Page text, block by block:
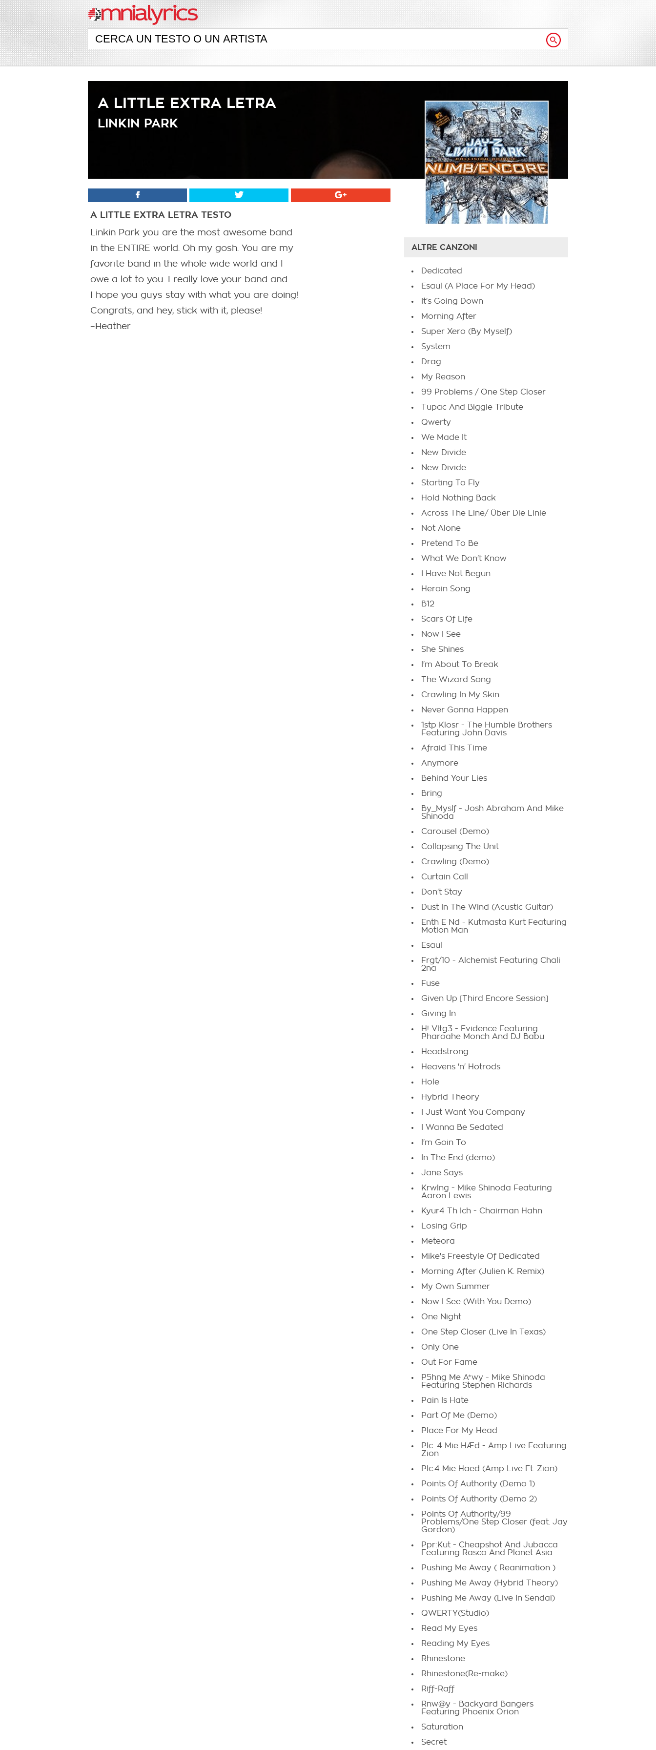
A LITTLE EXTRA LETRA
LINKIN PARK
A LITTLE EXTRA LETRA TESTO
Linkin Park you are the most awesome band
in the ENTIRE world. Oh my gosh. You are my
favorite band in the whole wide world and I
owe a lot to you. I really love your band and
I hope you guys stay with what you are doing!
Congrats, and hey, stick with it, please!
–Heather
ALTRE CANZONI
Dedicated
Esaul (A Place For My Head)
It's Going Down
Morning After
Super Xero (By Myself)
System
Drag
My Reason
99 Problems / One Step Closer
Tupac And Biggie Tribute
Qwerty
We Made It
New Divide
New Divide
Starting To Fly
Hold Nothing Back
Across The Line/ Über Die Linie
Not Alone
Pretend To Be
What We Don't Know
I Have Not Begun
Heroin Song
B12
Scars Of Life
Now I See
She Shines
I'm About To Break
The Wizard Song
Crawling In My Skin
Never Gonna Happen
1stp Klosr - The Humble Brothers
Featuring John Davis
Afraid This Time
Anymore
Behind Your Lies
Bring
By_Myslf - Josh Abraham And Mike
Shinoda
Carousel (Demo)
Collapsing The Unit
Crawling (Demo)
Curtain Call
Don't Stay
Dust In The Wind (Acustic Guitar)
Enth E Nd - Kutmasta Kurt Featuring
Motion Man
Esaul
Frgt/10 - Alchemist Featuring Chali
2na
Fuse
Given Up [Third Encore Session]
Giving In
H! Vltg3 - Evidence Featuring
Pharoahe Monch And DJ Babu
Headstrong
Heavens 'n' Hotrods
Hole
Hybrid Theory
I Just Want You Company
I Wanna Be Sedated
I'm Goin To
In The End (demo)
Jane Says
Krwlng - Mike Shinoda Featuring
Aaron Lewis
Kyur4 Th Ich - Chairman Hahn
Losing Grip
Meteora
Mike's Freestyle Of Dedicated
Morning After (Julien K. Remix)
My Own Summer
Now I See (With You Demo)
One Night
One Step Closer (Live In Texas)
Only One
Out For Fame
P5hng Me A*wy - Mike Shinoda
Featuring Stephen Richards
Pain Is Hate
Part Of Me (Demo)
Place For My Head
Plc. 4 Mie HÆd - Amp Live Featuring
Zion
Plc.4 Mie Haed (Amp Live Ft. Zion)
Points Of Authority (Demo 1)
Points Of Authority (Demo 2)
Points Of Authority/99
Problems/One Step Closer (feat. Jay
Gordon)
Ppr:Kut - Cheapshot And Jubacca
Featuring Rasco And Planet Asia
Pushing Me Away ( Reanimation )
Pushing Me Away (Hybrid Theory)
Pushing Me Away (Live In Sendai)
QWERTY(Studio)
Read My Eyes
Reading My Eyes
Rhinestone
Rhinestone(Re-make)
Riff-Raff
Rnw@y - Backyard Bangers
Featuring Phoenix Orion
Saturation
Secret